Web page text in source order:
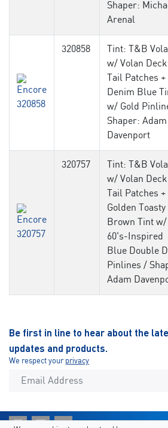
Shaper:
Arenal
320858
Tint: T&B
w/ Volan
Tail Patches +
Denim Blue
w/ Gold
Shaper: Adam
Davenport
320757
Tint: T&B
w/ Volan
Tail Patches +
Golden Toasty
Brown Tint w/
60's-Inspired
Blue Double
Pinlines /
Adam
Be first in line to hear about the
updates and products.
We respect your privacy